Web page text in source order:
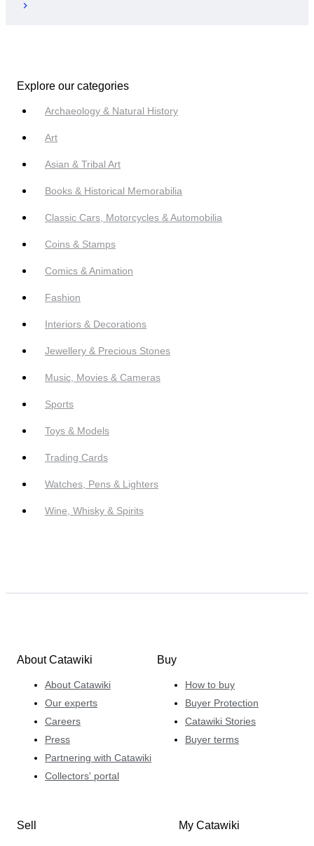
Explore our categories
Archaeology & Natural History
Art
Asian & Tribal Art
Books & Historical Memorabilia
Classic Cars, Motorcycles & Automobilia
Coins & Stamps
Comics & Animation
Fashion
Interiors & Decorations
Jewellery & Precious Stones
Music, Movies & Cameras
Sports
Toys & Models
Trading Cards
Watches, Pens & Lighters
Wine, Whisky & Spirits
About Catawiki
About Catawiki
Our experts
Careers
Press
Partnering with Catawiki
Collectors' portal
Buy
How to buy
Buyer Protection
Catawiki Stories
Buyer terms
Sell My Catawiki